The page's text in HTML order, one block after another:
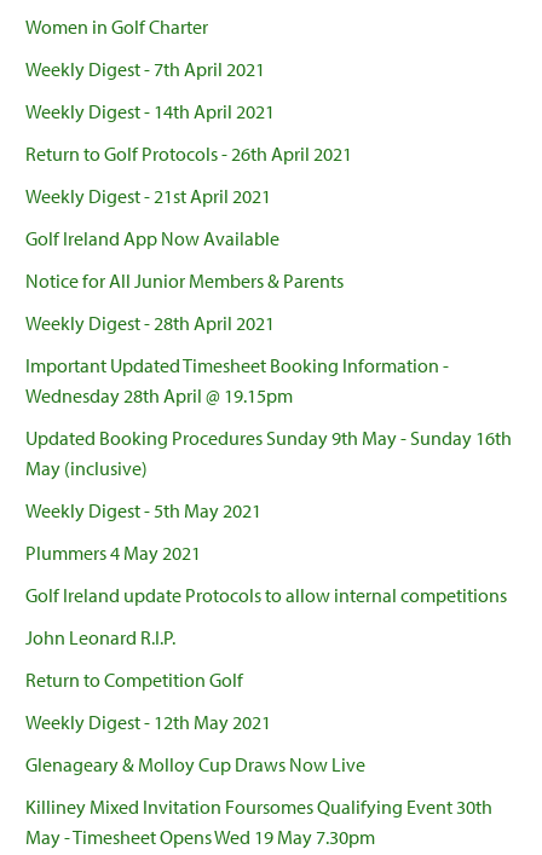
Women in Golf Charter
Weekly Digest - 7th April 2021
Weekly Digest - 14th April 2021
Return to Golf Protocols - 26th April 2021
Weekly Digest - 21st April 2021
Golf Ireland App Now Available
Notice for All Junior Members & Parents
Weekly Digest - 28th April 2021
Important Updated Timesheet Booking Information -
Wednesday 28th April @ 19.15pm
Updated Booking Procedures Sunday 9th May - Sunday 16th
May (inclusive)
Weekly Digest - 5th May 2021
Plummers 4 May 2021
Golf Ireland update Protocols to allow internal competitions
John Leonard R.I.P.
Return to Competition Golf
Weekly Digest - 12th May 2021
Glenageary & Molloy Cup Draws Now Live
Killiney Mixed Invitation Foursomes Qualifying Event 30th
May - Timesheet Opens Wed 19 May 7.30pm